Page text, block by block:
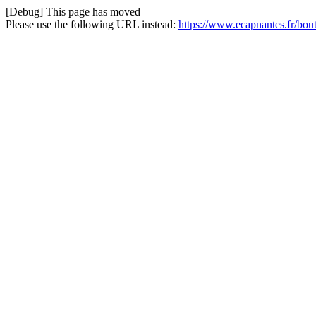
[Debug] This page has moved
Please use the following URL instead: https://www.ecapnantes.fr/